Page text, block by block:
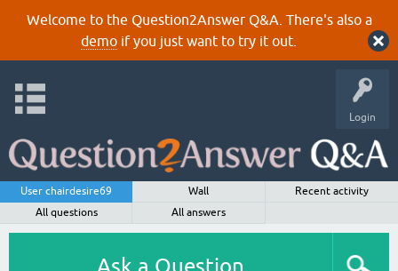
Welcome to the Question2Answer Q&A. There's also a
demoif you just want to try it out.
Login
User chairdesire69 Wall
Recent activity
All questions
All answers
Ask a Question